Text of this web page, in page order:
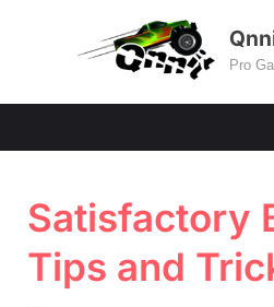
Pro
Satisfactory
Tips and